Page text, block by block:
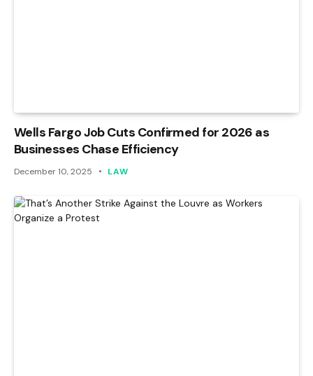
Wells Fargo Job Cuts Confirmed for 2026 as
Businesses Chase Efficiency
December 10, 2025 LAW